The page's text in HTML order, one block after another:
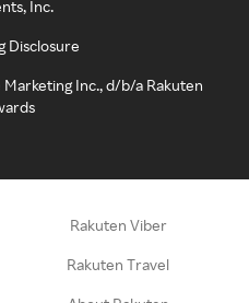
Inc.
Disclosure
Inc., d/b/a Rakuten
Rakuten Viber
Rakuten Travel